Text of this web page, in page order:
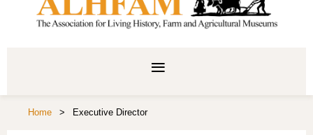
Home Executive Director